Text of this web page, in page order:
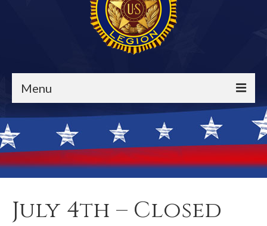
Menu
Events / Calendar
Banquet Hall Rental
Dining
Post Information
July 4th – Closed